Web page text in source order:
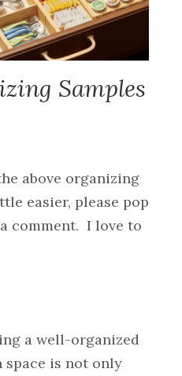
Samples
above organizing
easier, please pop
comment. I love to
a well-organized
is not only